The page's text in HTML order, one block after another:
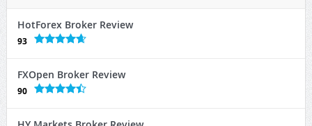
HotForex Broker Review
93
FXOpen Broker Review
90